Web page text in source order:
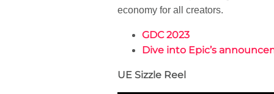
economy for all creators.
GDC 2023
Dive into Epic’s
UE Sizzle Reel